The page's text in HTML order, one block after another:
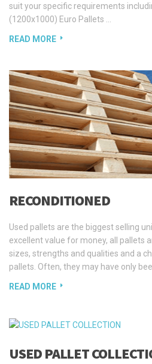
suit your specific requirements
(1200x1000) Euro Pallets …
READ MORE
RECONDITIONED
Used pallets are the biggest selling
excellent value for money, all pallets
sizes, strengths and qualities and a
pallets. Often, they may have only
READ MORE
USED PALLET